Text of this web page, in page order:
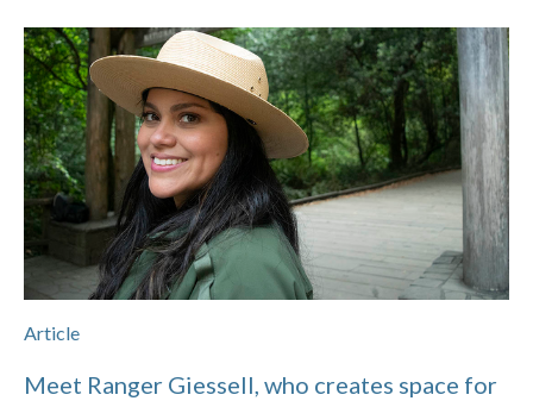
Article
Meet Ranger Giessell, who creates space for